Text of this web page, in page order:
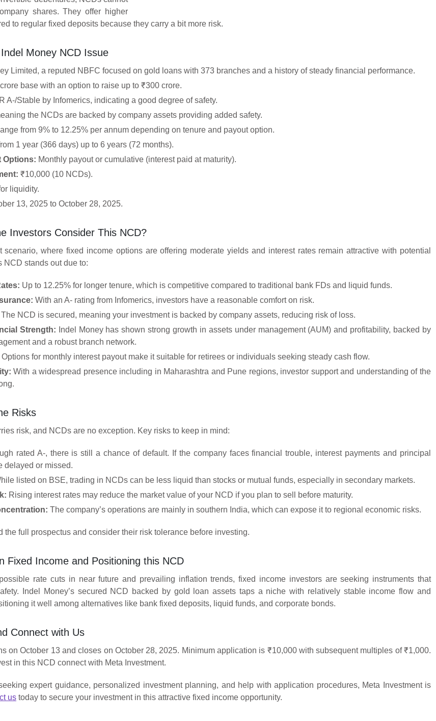
shares. They offer higher
to regular fixed deposits because they carry a bit more risk.
Money NCD Issue
Limited, a reputed NBFC focused on gold loans with 373 branches and a history of steady financial performance.
base with an option to raise up to ₹300 crore.
A-/Stable by Infomerics, indicating a good degree of safety.
the NCDs are backed by company assets providing added safety.
from 9% to 12.25% per annum depending on tenure and payout option.
1 year (366 days) up to 6 years (72 months).
Options: Monthly payout or cumulative (interest paid at maturity).
₹10,000 (10 NCDs).
liquidity.
13, 2025 to October 28, 2025.
Investors Consider This NCD?
scenario, where fixed income options are offering moderate yields and interest rates remain attractive with potential
NCD stands out due to:
Up to 12.25% for longer tenure, which is competitive compared to traditional bank FDs and liquid funds.
With an A- rating from Infomerics, investors have a reasonable comfort on risk.
The NCD is secured, meaning your investment is backed by company assets, reducing risk of loss.
Strength: Indel Money has shown strong growth in assets under management (AUM) and profitability, backed by
and a robust branch network.
Options for monthly interest payout make it suitable for retirees or individuals seeking steady cash flow.
With a widespread presence including in Maharashtra and Pune regions, investor support and understanding of the
Risks
risk, and NCDs are no exception. Key risks to keep in mind:
rated A-, there is still a chance of default. If the company faces financial trouble, interest payments and principal
delayed or missed.
listed on BSE, trading in NCDs can be less liquid than stocks or mutual funds, especially in secondary markets.
Rising interest rates may reduce the market value of your NCD if you plan to sell before maturity.
The company’s operations are mainly in southern India, which can expose it to regional economic risks.
the full prospectus and consider their risk tolerance before investing.
Fixed Income and Positioning this NCD
rate cuts in near future and prevailing inflation trends, fixed income investors are seeking instruments that
Indel Money’s secured NCD backed by gold loan assets taps a niche with relatively stable income flow and
it well among alternatives like bank fixed deposits, liquid funds, and corporate bonds.
Connect with Us
on October 13 and closes on October 28, 2025. Minimum application is ₹10,000 with subsequent multiples of ₹1,000.
in this NCD connect with Meta Investment.
expert guidance, personalized investment planning, and help with application procedures, Meta Investment is
us today to secure your investment in this attractive fixed income opportunity.